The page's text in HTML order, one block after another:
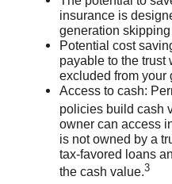
insurance is
generation
Potential cost
payable to the
excluded from your
Access to cash:
policies build cash
owner can access
is not owned by a
tax-favored loans
the cash value.3